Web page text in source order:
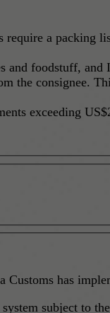
require a packing
foodstuff,
the consignee.
exceeding
Zones - Effective
subject to